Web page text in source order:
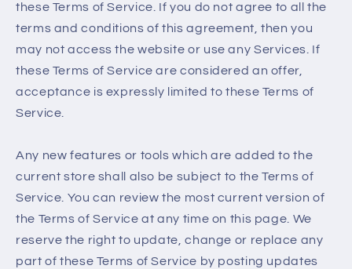
these Terms of Service. If you do not agree to all the
terms and conditions of this agreement, then you
may not access the website or use any Services. If
these Terms of Service are considered an offer,
acceptance is expressly limited to these Terms of
Service.
Any new features or tools which are added to the
current store shall also be subject to the Terms of
Service. You can review the most current version of
the Terms of Service at any time on this page. We
reserve the right to update, change or replace any
part of these Terms of Service by posting updates